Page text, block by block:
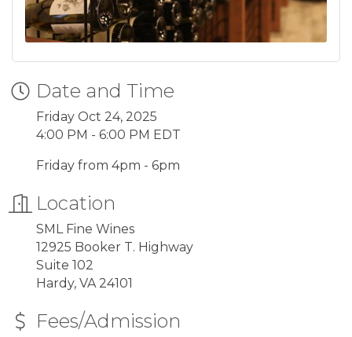
Date and Time
Friday Oct 24, 2025
4:00 PM - 6:00 PM EDT
Friday from 4pm - 6pm
Location
SML Fine Wines
12925 Booker T. Highway
Suite 102
Hardy, VA 24101
Fees/Admission